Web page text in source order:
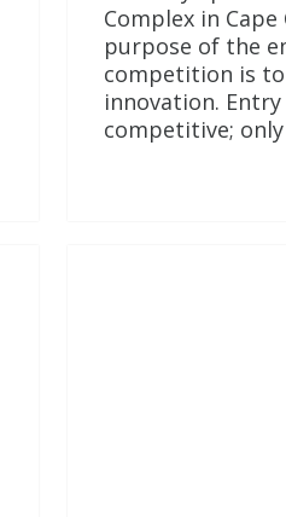
Complex in Cape
purpose of the
competition is
innovation.
competitive;